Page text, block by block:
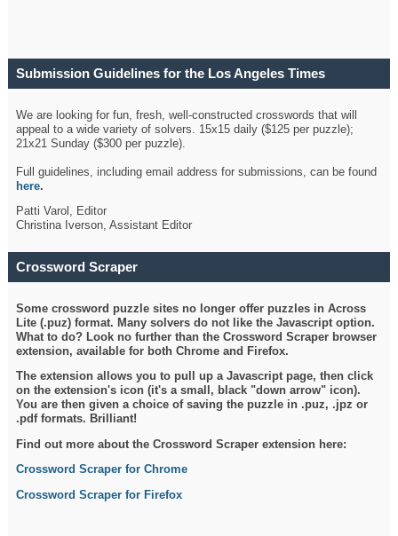
Submission Guidelines for the Los Angeles Times
We are looking for fun, fresh, well-constructed crosswords that will
appeal to a wide variety of solvers. 15x15 daily ($125 per puzzle);
21x21 Sunday ($300 per puzzle).
Full guidelines, including email address for submissions, can be found
here.
Patti Varol, Editor
Christina Iverson, Assistant Editor
Crossword Scraper
Some crossword puzzle sites no longer offer puzzles in Across
Lite (.puz) format. Many solvers do not like the Javascript option.
What to do? Look no further than the Crossword Scraper browser
extension, available for both Chrome and Firefox.
The extension allows you to pull up a Javascript page, then click
on the extension's icon (it's a small, black "down arrow" icon).
You are then given a choice of saving the puzzle in .puz, .jpz or
.pdf formats. Brilliant!
Find out more about the Crossword Scraper extension here:
Crossword Scraper for Chrome
Crossword Scraper for Firefox